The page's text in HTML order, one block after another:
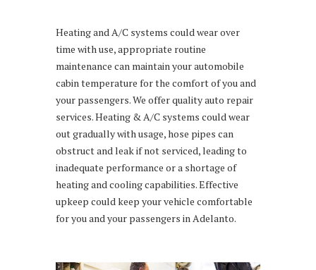
Heating and A/C systems could wear over
time with use, appropriate routine
maintenance can maintain your automobile
cabin temperature for the comfort of you and
your passengers. We offer quality auto repair
services. Heating & A/C systems could wear
out gradually with usage, hose pipes can
obstruct and leak if not serviced, leading to
inadequate performance or a shortage of
heating and cooling capabilities. Effective
upkeep could keep your vehicle comfortable
for you and your passengers in Adelanto.